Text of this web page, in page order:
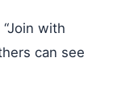
with
can see